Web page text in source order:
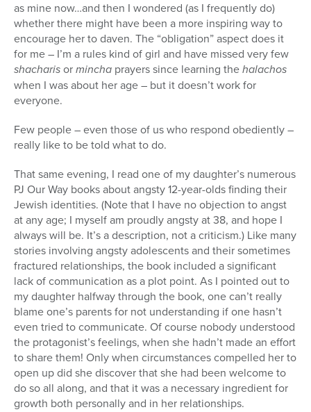
as mine now…and then I wondered (as I frequently do)
whether there might have been a more inspiring way to
encourage her to daven. The “obligation” aspect does it
for me – I’m a rules kind of girl and have missed very few
shacharisormincha prayers since learning thehalachos
when I was about her age – but it doesn’t work for
everyone.
Few people – even those of us who respond obediently –
really like to be told what to do.
That same evening, I read one of my daughter’s numerous
PJ Our Way books about angsty 12-year-olds finding their
Jewish identities. (Note that I have no objection to angst
at any age; I myself am proudly angsty at 38, and hope I
always will be. It’s a description, not a criticism.) Like many
stories involving angsty adolescents and their sometimes
fractured relationships, the book included a significant
lack of communication as a plot point. As I pointed out to
my daughter halfway through the book, one can’t really
blame one’s parents for not understanding if one hasn’t
even tried to communicate. Of course nobody understood
the protagonist’s feelings, when she hadn’t made an effort
to share them! Only when circumstances compelled her to
open up did she discover that she had been welcome to
do so all along, and that it was a necessary ingredient for
growth both personally and in her relationships.